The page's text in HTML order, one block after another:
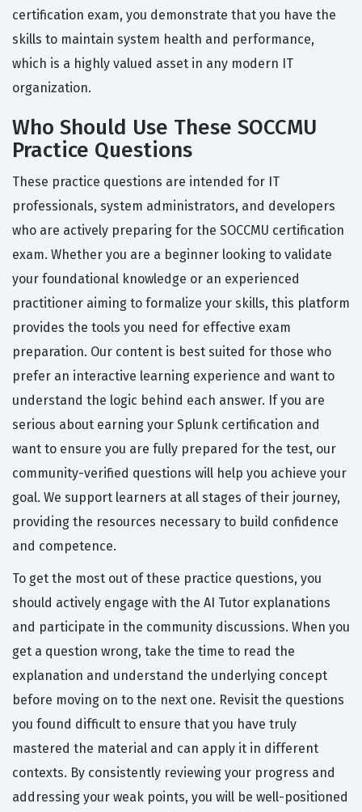
certification exam, you demonstrate that you have the
skills to maintain system health and performance,
which is a highly valued asset in any modern IT
organization.
Who Should Use These SOCCMU
Practice Questions
These practice questions are intended for IT
professionals, system administrators, and developers
who are actively preparing for the SOCCMU certification
exam. Whether you are a beginner looking to validate
your foundational knowledge or an experienced
practitioner aiming to formalize your skills, this platform
provides the tools you need for effective exam
preparation. Our content is best suited for those who
prefer an interactive learning experience and want to
understand the logic behind each answer. If you are
serious about earning your Splunk certification and
want to ensure you are fully prepared for the test, our
community-verified questions will help you achieve your
goal. We support learners at all stages of their journey,
providing the resources necessary to build confidence
and competence.
To get the most out of these practice questions, you
should actively engage with the AI Tutor explanations
and participate in the community discussions. When you
get a question wrong, take the time to read the
explanation and understand the underlying concept
before moving on to the next one. Revisit the questions
you found difficult to ensure that you have truly
mastered the material and can apply it in different
contexts. By consistently reviewing your progress and
addressing your weak points, you will be well-positioned